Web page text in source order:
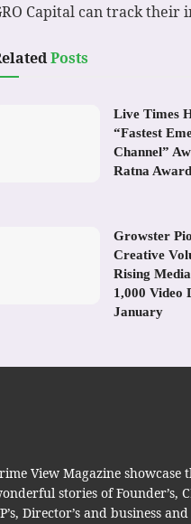
Capital can track their
Posts
Live Times
“Fastest
Channel”
Ratna
Growster
Creative
Rising
1,000 Video
January
View Magazine showcase
stories of Founder’s,
Director’s and business